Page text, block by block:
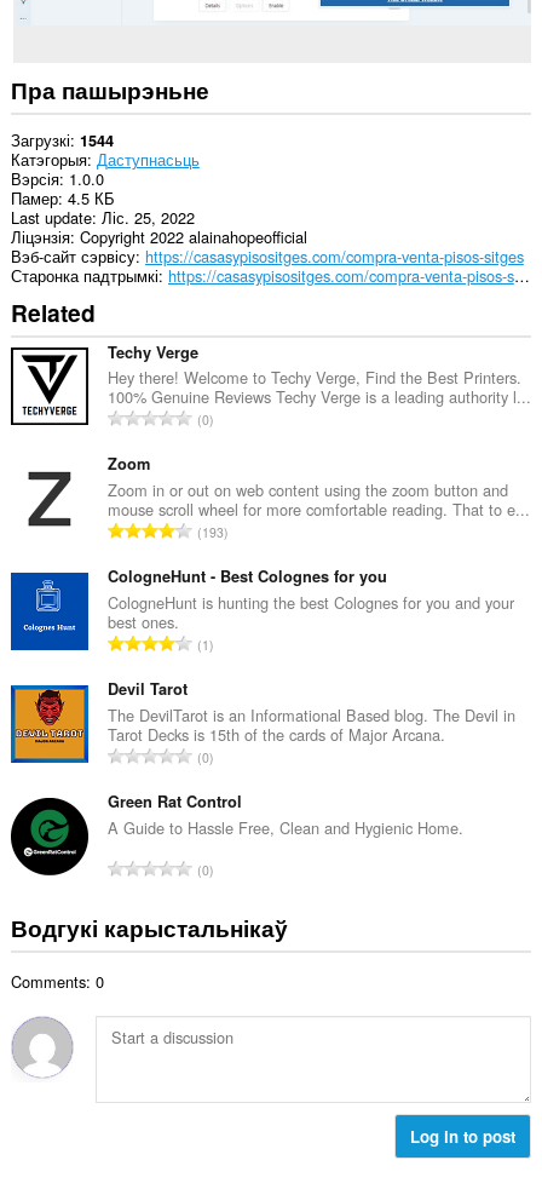
Пра пашырэньне
Загрузкі 1544
Катэгорыя Даступнасьць
Вэрсія 1.0.0
Памер 4.5 КБ
Last update Ліс. 25, 2022
Ліцэнзія Copyright 2022 alainahopeofficial
Вэб-сайт сэрвісу https://casasypisositges.com/compra-venta-pisos-sitges
Старонка падтрымкі
https://casasypisositges.com/compra-venta-pisos-sitges
Related
Techy Verge
Hey there! Welcome to Techy Verge, Find the Best Printers.
100% Genuine Reviews Techy Verge is a leading authority l...
А
н
а
к
ў
:
0
Zoom
Zoom in or out on web content using the zoom button and
mouse scroll wheel for more comfortable reading. That to e...
А
з
н
к
:
193
CologneHunt - Best Colognes for you
CologneHunt is hunting the best Colognes for you and your
best ones.
А
н
а
к
ў
:
1
Devil Tarot
The DevilTarot is an Informational Based blog. The Devil in
Tarot Decks is 15th of the cards of Major Arcana.
А
з
н
к
ў
:
0
Green Rat Control
A Guide to Hassle Free, Clean and Hygienic Home.
А
н
а
ў
0
Водгукі карыстальнікаў
Comments: 0
Log in to post